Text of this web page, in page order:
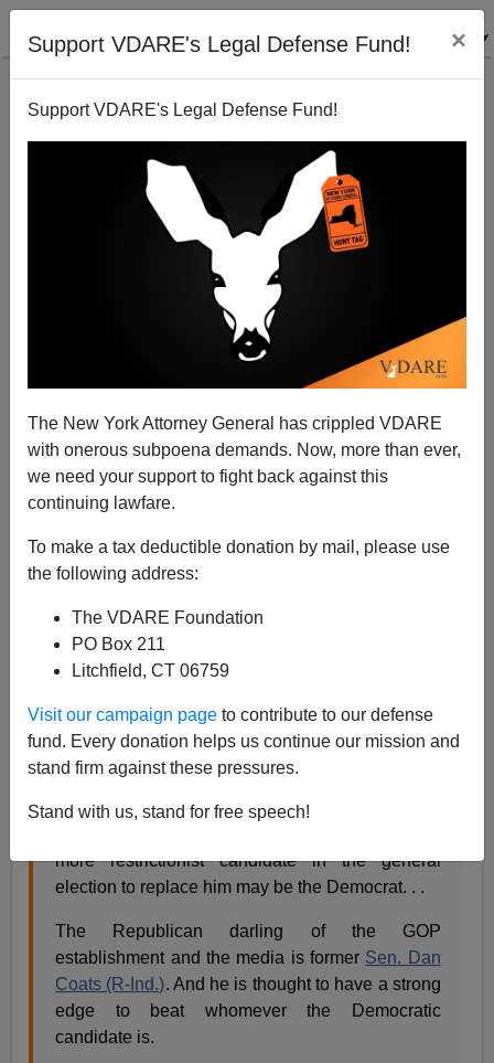
Support VDARE's Legal Defense Fund! ×
Support VDARE's Legal Defense Fund!
The New York Attorney General has crippled VDARE
with onerous subpoena demands. Now, more than ever,
we need your support to fight back against this
continuing lawfare.
To make a tax deductible donation by mail, please use
the following address:
The VDARE Foundation
PO Box 211
Litchfield, CT 06759
Visit our campaign page to contribute to our defense
fund. Every donation helps us continue our mission and
stand firm against these pressures.
Stand with us, stand for free speech!
Roy Beck: Democrats Better Than GOP
Establishment Candidates To Replace Bayh
James Fulford
02/18/2010
A+|a-
Best Bayh Replacement on
Immigration? Maybe a Dem
Over GOP Candidate
Coats or Pence
ByRoy Beck, Tuesday, February 16, 2010, 11:03
AM EST- posted on NumbersUSA
Sen. Evan Bayh's (D-Ind.)surprise retirement
more restrictionist candidate in the general
election to replace him may be the Democrat. . .
The Republican darling of the GOP
establishment and the media is former Sen. Dan
Coats (R-Ind.). And he is thought to have a strong
edge to beat whomever the Democratic
candidate is.